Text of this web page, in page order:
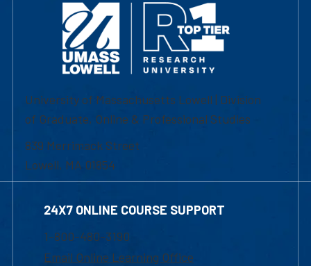
University of Massachusetts Lowell | Division
of Graduate, Online & Professional Studies
839 Merrimack Street
Lowell, MA 01854
24X7 ONLINE COURSE SUPPORT
1-800-480-3190
Email Online Learning Office